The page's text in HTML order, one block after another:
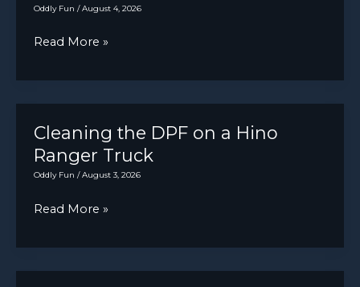
won’t
Oddly Fun /August 4, 2026
Ford
Pickup.
Just
purchased.
V-
8,
steering,
Read More »
Cleaning the DPF on a Hino
Ranger Truck
Oddly Fun /August 3, 2026
Cleaning
DPF
on
Read More »